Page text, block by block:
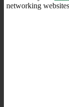
networking